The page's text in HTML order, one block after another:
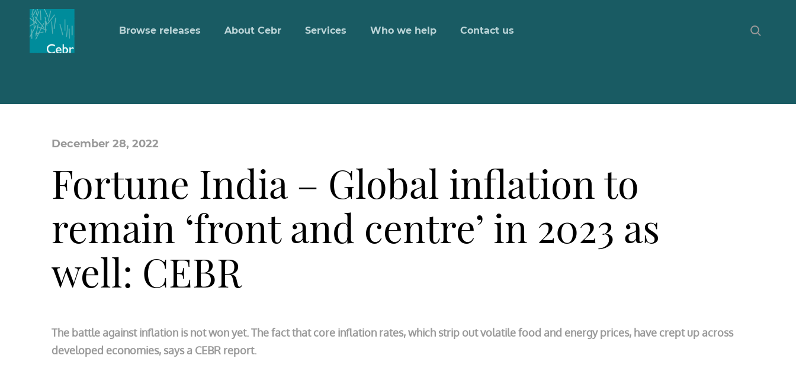
Browse releases About Cebr Services Who we help Contact us
December 28, 2022
Fortune India – Global inflation to
remain ‘front and centre’ in 2023 as
well: CEBR
The battle against inflation is not won yet. The fact that core inflation rates, which strip out volatile food and energy prices, have crept up across
developed economies, says a CEBR report.